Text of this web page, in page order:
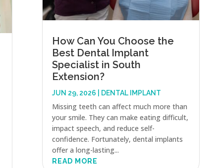
How Can You Choose the
Best Dental Implant
Specialist in South
Extension?
JUN 29, 2026 DENTAL IMPLANT
Missing teeth can affect much more than
your smile. They can make eating difficult,
impact speech, and reduce self-
confidence. Fortunately, dental implants
offer a long-lasting...
READ MORE